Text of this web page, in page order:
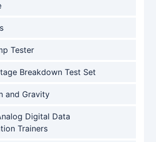
Tester
Breakdown Test Set
and Gravity
Digital Data
Trainers